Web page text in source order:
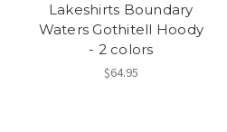
Lakeshirts Boundary
Waters Gothitell Hoody
- 2 colors
$64.95